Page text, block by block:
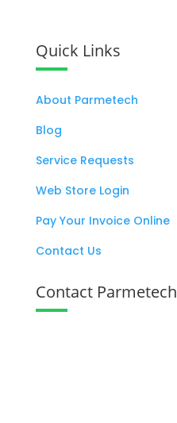
Quick Links
About Parmetech
Blog
Service Requests
Web Store Login
Pay Your Invoice Online
Contact Us
Contact Parmetech